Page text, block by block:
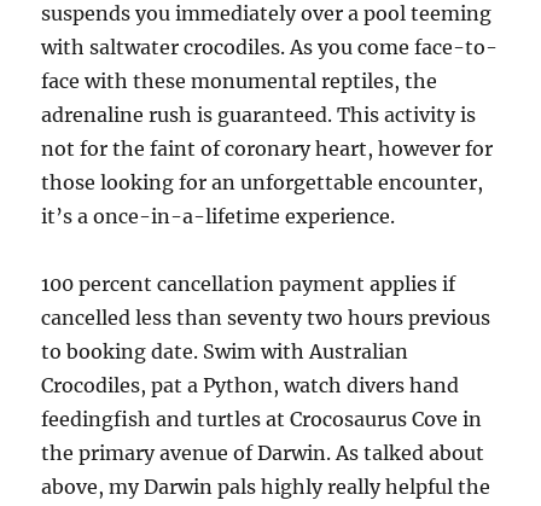
suspends you immediately over a pool teeming
with saltwater crocodiles. As you come face-to-
face with these monumental reptiles, the
adrenaline rush is guaranteed. This activity is
not for the faint of coronary heart, however for
those looking for an unforgettable encounter,
it’s a once-in-a-lifetime experience.
100 percent cancellation payment applies if
cancelled less than seventy two hours previous
to booking date. Swim with Australian
Crocodiles, pat a Python, watch divers hand
feedingfish and turtles at Crocosaurus Cove in
the primary avenue of Darwin. As talked about
above, my Darwin pals highly really helpful the